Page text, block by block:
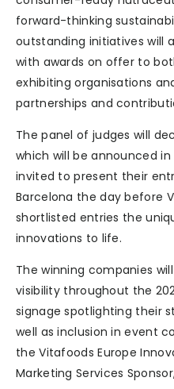
forward-thinking
outstanding initiatives will
with awards on offer to
exhibiting organisations
partnerships and
The panel of judges will
which will be announced in
invited to present their
Barcelona the day before
shortlisted entries the
innovations to life.
The winning companies
visibility throughout the
signage spotlighting their
well as inclusion in event
the Vitafoods Europe
Marketing Services